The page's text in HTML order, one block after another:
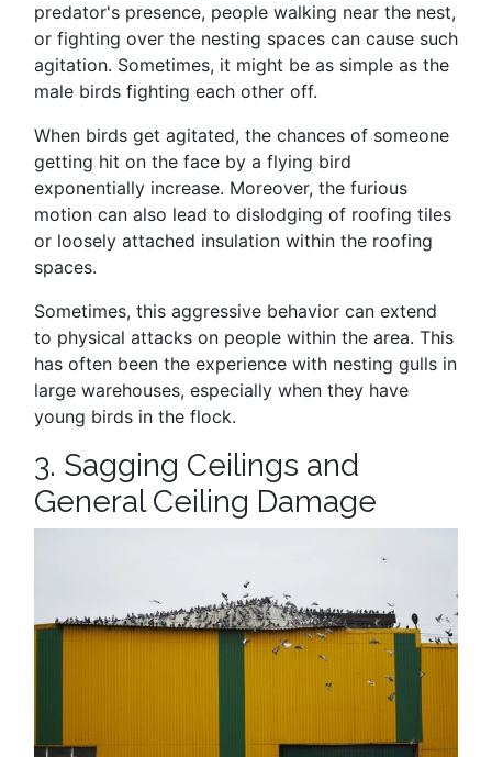
predator's presence, people walking near the nest,
or fighting over the nesting spaces can cause such
agitation. Sometimes, it might be as simple as the
male birds fighting each other off.
When birds get agitated, the chances of someone
getting hit on the face by a flying bird
exponentially increase. Moreover, the furious
motion can also lead to dislodging of roofing tiles
or loosely attached insulation within the roofing
spaces.
Sometimes, this aggressive behavior can extend
to physical attacks on people within the area. This
has often been the experience with nesting gulls in
large warehouses, especially when they have
young birds in the flock.
3. Sagging Ceilings and
General Ceiling Damage